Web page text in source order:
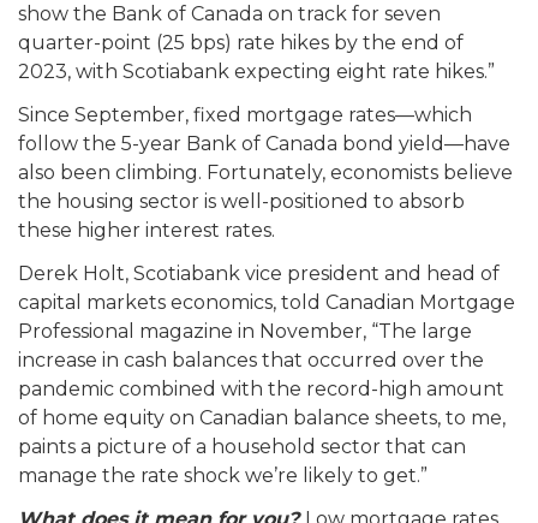
show the Bank of Canada on track for seven
quarter-point (25 bps) rate hikes by the end of
2023, with Scotiabank expecting eight rate hikes.”
Since September, fixed mortgage rates—which
follow the 5-year Bank of Canada bond yield—have
also been climbing. Fortunately, economists believe
the housing sector is well-positioned to absorb
these higher interest rates.
Derek Holt, Scotiabank vice president and head of
capital markets economics, told Canadian Mortgage
Professional magazine in November, “The large
increase in cash balances that occurred over the
pandemic combined with the record-high amount
of home equity on Canadian balance sheets, to me,
paints a picture of a household sector that can
manage the rate shock we’re likely to get.”
What does it mean for you? Low mortgage rates